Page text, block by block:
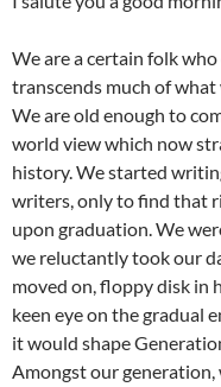
We are a certain folk
transcends much of
We are old enough to
world view which now
history. We started
writers, only to find that
upon graduation. We
we reluctantly took our
moved on, floppy disk in
keen eye on the gradual
it would shape
Amongst our generation,